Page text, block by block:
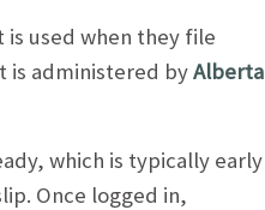
is used when they file
is administered byAlberta
which is typically early
Once logged in,